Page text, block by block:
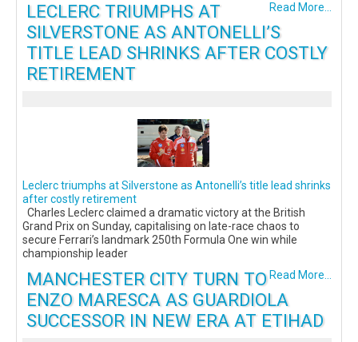
Read More...
LECLERC TRIUMPHS AT
SILVERSTONE AS ANTONELLI’S
TITLE LEAD SHRINKS AFTER COSTLY
RETIREMENT
Leclerc triumphs at Silverstone as Antonelli’s title lead shrinks
after costly retirement
Charles Leclerc claimed a dramatic victory at the British
Grand Prix on Sunday, capitalising on late-race chaos to
secure Ferrari’s landmark 250th Formula One win while
championship leader
Read More...
MANCHESTER CITY TURN TO
ENZO MARESCA AS GUARDIOLA
SUCCESSOR IN NEW ERA AT ETIHAD